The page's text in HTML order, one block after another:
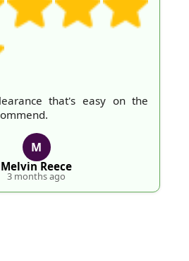
that's easy on the
M
Melvin Reece
3 months ago